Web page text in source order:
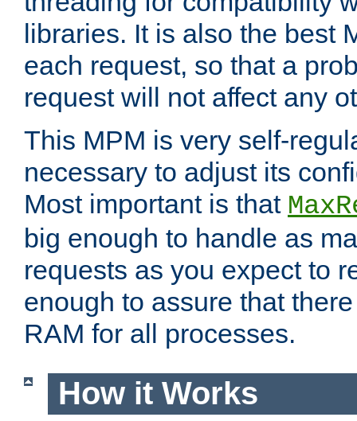
libraries. It is also the best
each request, so that a
request will not affect any
This MPM is very self-
necessary to adjust its
Most important is that
big enough to handle as
requests as you expect to
enough to assure that
RAM for all processes.
How it Works